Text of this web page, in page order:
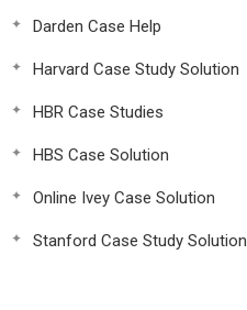
Darden Case Help
Harvard Case Study Solution
HBR Case Studies
HBS Case Solution
Online Ivey Case Solution
Stanford Case Study Solution